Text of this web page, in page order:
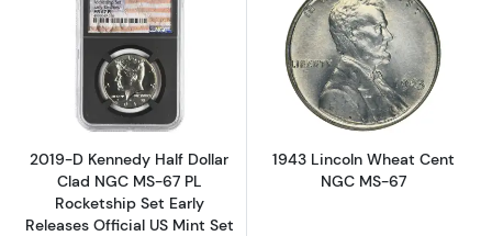
Read more about2019-D Kennedy Half Dollar
2019-D Kennedy Half Dollar
Clad NGC MS-67 PL
Rocketship Set Early
Releases Official US Mint Set
Read more
1943 Lincoln Wheat Cent
NGC MS-67